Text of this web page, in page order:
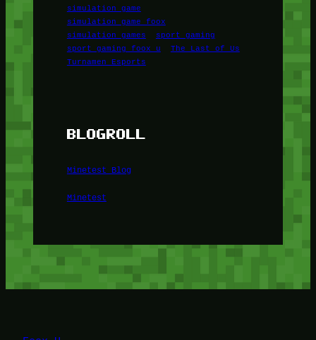
simulation game
simulation game foox
simulation games
sport gaming
sport gaming foox u
The Last of Us
Turnamen Esports
BLOGROLL
Minetest Blog
Minetest